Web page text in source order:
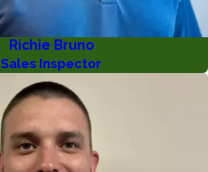
Richie Bruno
Sales Inspector